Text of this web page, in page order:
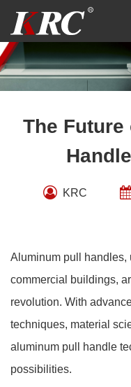
content
The
KRC
Aluminum pull handles,
commercial buildings,
revolution. With
techniques, material
aluminum pull handle
possibilities.